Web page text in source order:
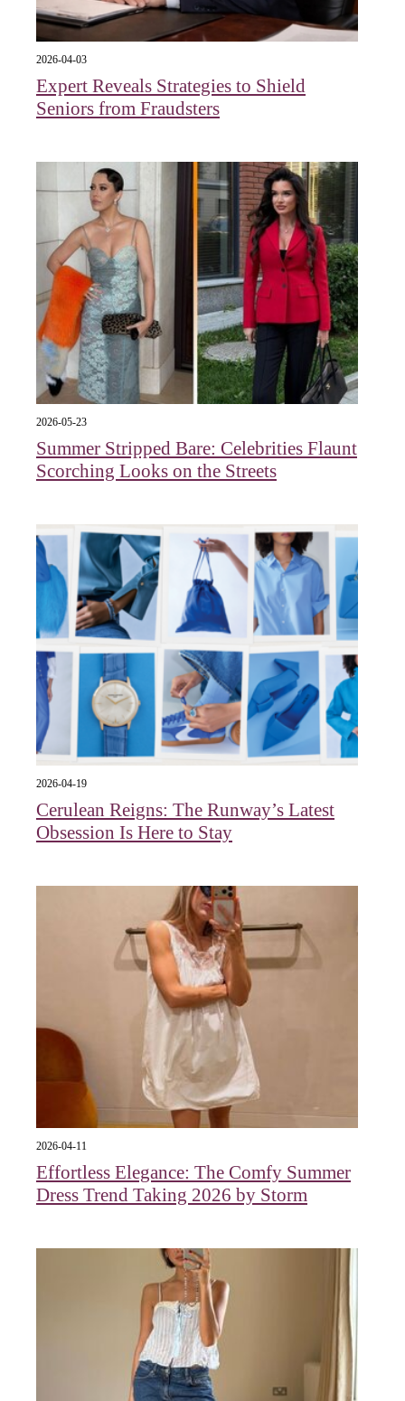
2026-04-03
Expert Reveals Strategies to Shield
Seniors from Fraudsters
2026-05-23
Summer Stripped Bare: Celebrities Flaunt
Scorching Looks on the Streets
2026-04-19
Cerulean Reigns: The Runway’s Latest
Obsession Is Here to Stay
2026-04-11
Effortless Elegance: The Comfy Summer
Dress Trend Taking 2026 by Storm